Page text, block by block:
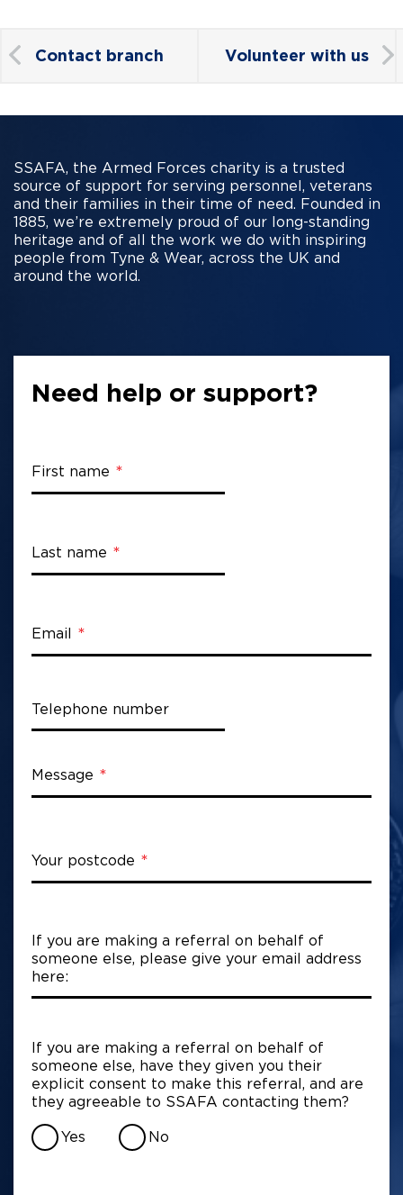
Contact branch Volunteer with us
SSAFA, the Armed Forces charity is a trusted
source of support for serving personnel, veterans
and their families in their time of need. Founded in
1885, we’re extremely proud of our long-standing
heritage and of all the work we do with inspiring
people from Tyne & Wear, across the UK and
around the world.
Need help or support?
First name
Last name
Email
Telephone number
Message
Your postcode
If you are making a referral on behalf of
someone else, please give your email address
here:
If you are making a referral on behalf of
someone else, have they given you their
explicit consent to make this referral, and are
they agreeable to SSAFA contacting them?
Yes No